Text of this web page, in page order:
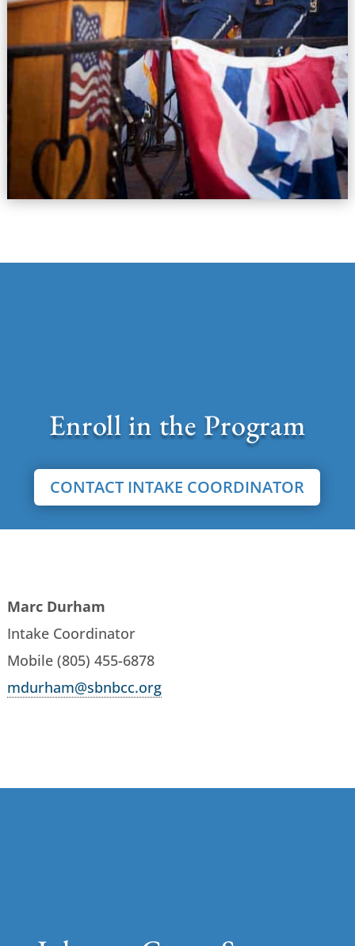
Enroll in the Program
CONTACT INTAKE COORDINATOR
Marc Durham
Intake Coordinator
Mobile (805) 455-6878
mdurham@sbnbcc.org